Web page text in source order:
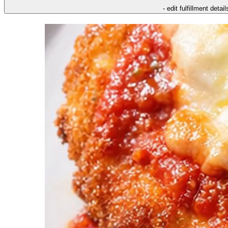
- edit fulfillment